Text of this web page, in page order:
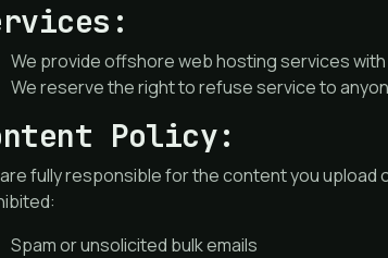
We provide offshore web hosting services
We reserve the right to refuse service to
Policy:
are fully responsible for the content you
Spam or unsolicited bulk emails